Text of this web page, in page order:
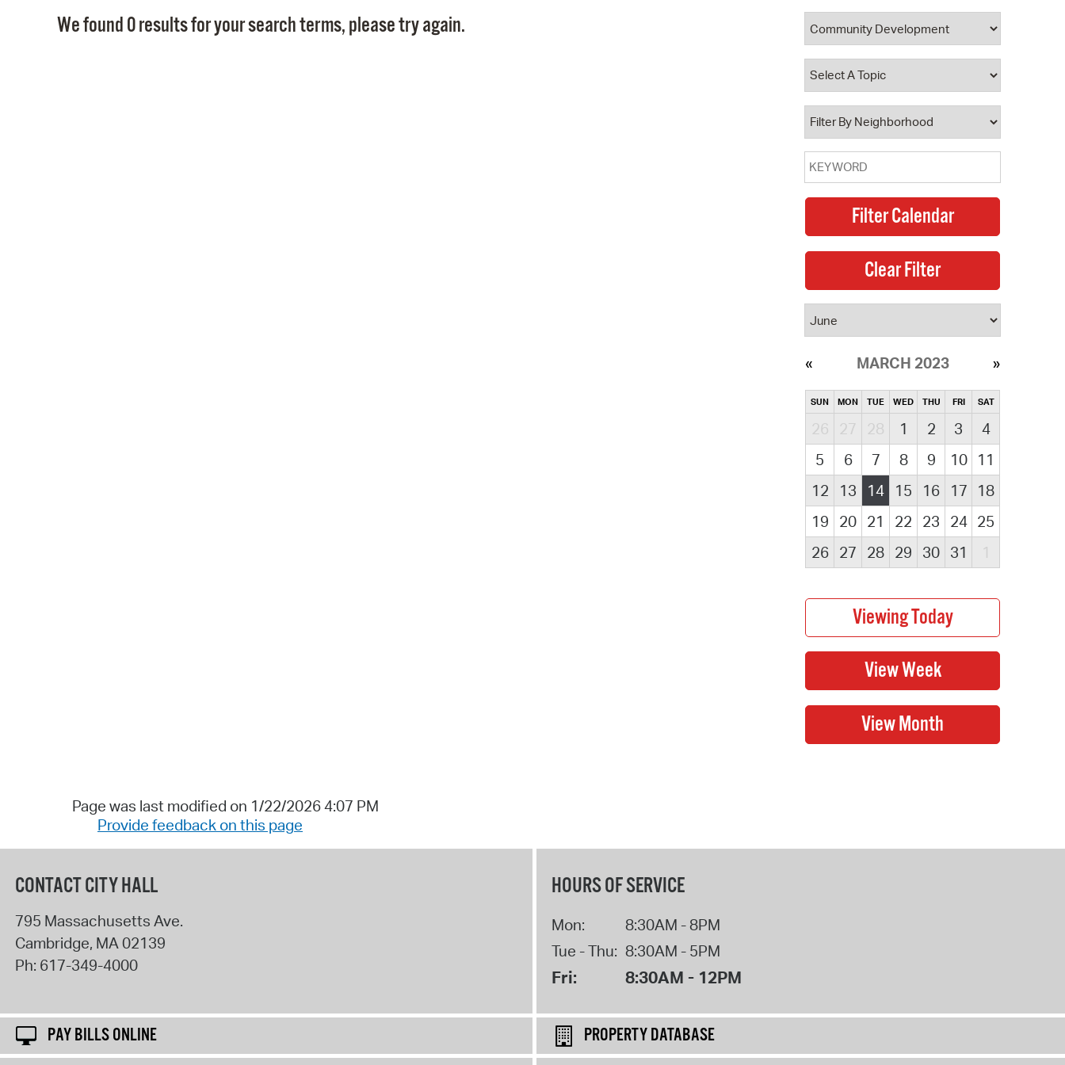
Property Database
Watch City Council
We found 0 results for your search terms, please try again.
MARCH 2023
SUN MON TUE WED THU FRI SAT
26 27 28 1 2 3
4
5
6 7 8 9 10
11
12
13 14 15 16 17
18
19
20 21 22 23 24 25
26
27 28 29 30 31 1
Page was last modified on 1/22/2026 4:07 PM
Provide feedback on this page
CONTACT CITY HALL
795 Massachusetts Ave.
Cambridge, MA02139
Ph: 617-349-4000
HOURS OF SERVICE
Mon:
8:30AM - 8PM
Tue - Thu: 8:30AM - 5PM
Fri: 8:30AM - 12PM
PAY BILLS ONLINE
PROPERTY DATABASE